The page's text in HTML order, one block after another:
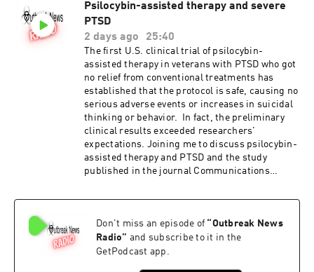
Diagnostics Infectious Diseases and
Immunology and co author of the study.
Vaginitis and Sexually Transmitted Infections
Coinfections
Psilocybin-assisted therapy and severe
PTSD
2 days ago
25:40
The first U.S. clinical trial of psilocybin-
assisted therapy in veterans with PTSD who got
no relief from conventional treatments has
established that the protocol is safe, causing no
serious adverse events or increases in suicidal
thinking or behavior. In fact, the preliminary
clinical results exceeded researchers'
expectations. Joining me to discuss psilocybin-
assisted therapy and PTSD and the study
published in the journal Communications
Armstrong is the Associate Director and Senior
Research and Education (CPDRE) at The Ohio
State University Safety, feasibility, and
preliminary clinical outcomes of psilocybin-
Don't miss an episode of “Outbreak News
Radio” and subscribe to it in the
GetPodcast app.